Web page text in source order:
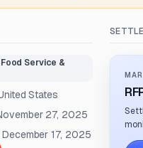
Service &
States
27, 2025
December 17, 2025